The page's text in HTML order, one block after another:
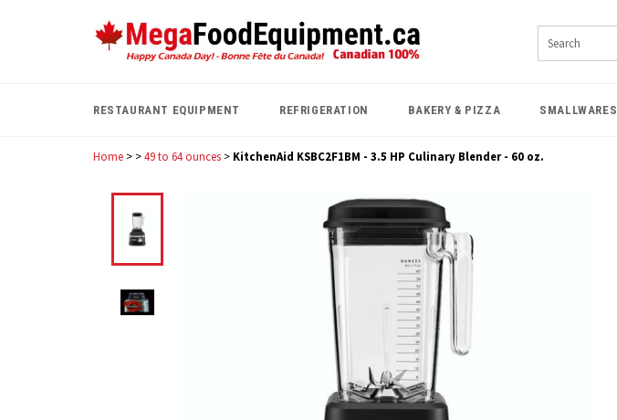
RESTAURANT EQUIPMENT REFRIGERATION BAKERY & PIZZA SMALLWARES
Home > >49 to 64 ounces > KitchenAid KSBC2F1BM - 3.5 HP Culinary Blender - 60 oz.